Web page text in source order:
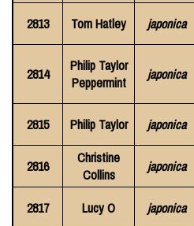
2813 Tom Hatley japonica
2814
Philip Taylor
Peppermint
japonica
2815 Philip Taylor japonica
2816
Christine
Collins
japonica
2817 Lucy O japonica